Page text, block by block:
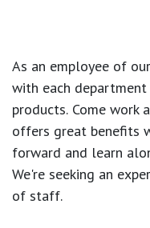
As an employee of
with each
products. Come work
offers great benefits
forward and learn
We're seeking an
of staff.